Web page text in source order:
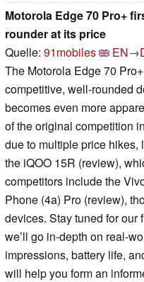
Motorola Edge 70 Pro+
rounder at its price
Quelle: 91mobiles
The Motorola Edge 70
competitive, well-rounded
becomes even more
of the original competition
due to multiple price
the iQOO 15R (review),
competitors include the
Phone (4a) Pro (review),
devices. Stay tuned for
we’ll go in-depth on real-
impressions, battery life,
will help you form an